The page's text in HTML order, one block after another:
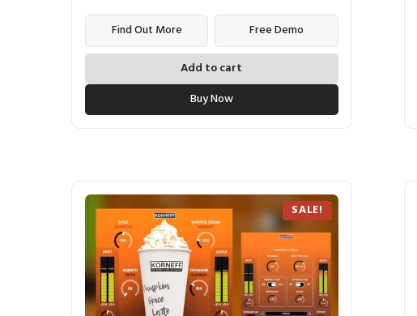
Find Out More Free Demo
Add to cart
Buy Now
SALE!